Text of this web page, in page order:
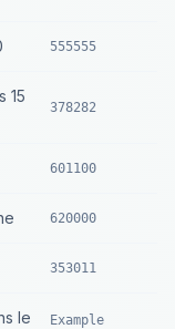
555555
15
378282
601100
620000
353011
le
Example